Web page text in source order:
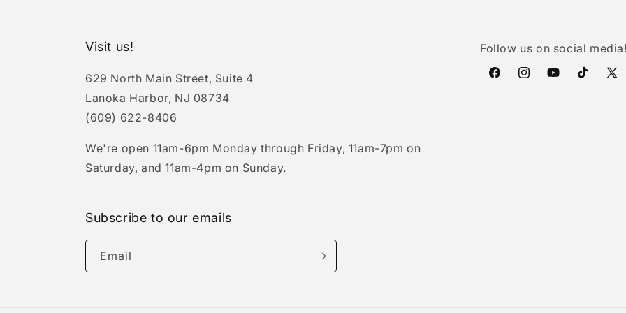
Visit us!
629 North Main Street, Suite 4
Lanoka Harbor, NJ 08734
(609) 622-8406
We're open 11am-6pm Monday through Friday, 11am-7pm on
Saturday, and 11am-4pm on Sunday.
Follow us on social media!
FacebookInstagramYouTubeTikTokX
Subscribe to our emails
Email